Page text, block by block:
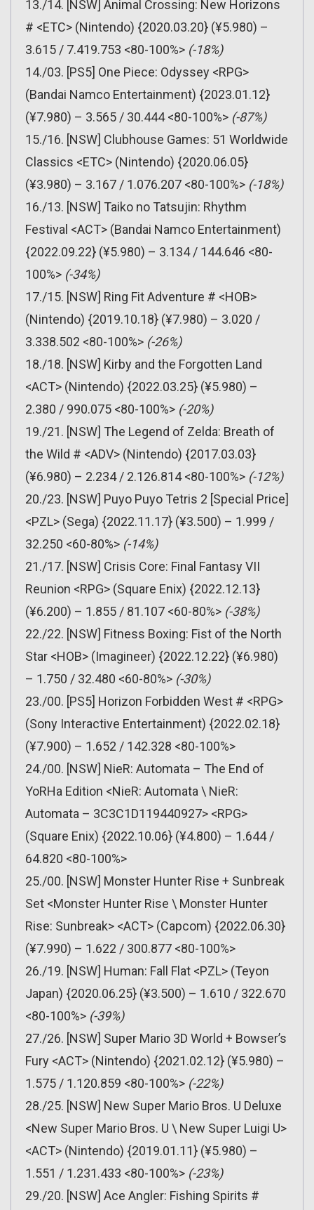
13./14. [NSW] Animal Crossing: New Horizons
# <ETC> (Nintendo) {2020.03.20} (¥5.980) –
3.615 / 7.419.753 <80-100%> (-18%)
14./03. [PS5] One Piece: Odyssey <RPG>
(Bandai Namco Entertainment) {2023.01.12}
(¥7.980) – 3.565 / 30.444 <80-100%> (-87%)
15./16. [NSW] Clubhouse Games: 51 Worldwide
Classics <ETC> (Nintendo) {2020.06.05}
(¥3.980) – 3.167 / 1.076.207 <80-100%> (-18%)
16./13. [NSW] Taiko no Tatsujin: Rhythm
Festival <ACT> (Bandai Namco Entertainment)
{2022.09.22} (¥5.980) – 3.134 / 144.646 <80-
100%> (-34%)
17./15. [NSW] Ring Fit Adventure # <HOB>
(Nintendo) {2019.10.18} (¥7.980) – 3.020 /
3.338.502 <80-100%> (-26%)
18./18. [NSW] Kirby and the Forgotten Land
<ACT> (Nintendo) {2022.03.25} (¥5.980) –
2.380 / 990.075 <80-100%> (-20%)
19./21. [NSW] The Legend of Zelda: Breath of
the Wild # <ADV> (Nintendo) {2017.03.03}
(¥6.980) – 2.234 / 2.126.814 <80-100%> (-12%)
20./23. [NSW] Puyo Puyo Tetris 2 [Special Price]
<PZL> (Sega) {2022.11.17} (¥3.500) – 1.999 /
32.250 <60-80%> (-14%)
21./17. [NSW] Crisis Core: Final Fantasy VII
Reunion <RPG> (Square Enix) {2022.12.13}
(¥6.200) – 1.855 / 81.107 <60-80%> (-38%)
22./22. [NSW] Fitness Boxing: Fist of the North
Star <HOB> (Imagineer) {2022.12.22} (¥6.980)
– 1.750 / 32.480 <60-80%> (-30%)
23./00. [PS5] Horizon Forbidden West # <RPG>
(Sony Interactive Entertainment) {2022.02.18}
(¥7.900) – 1.652 / 142.328 <80-100%>
24./00. [NSW] NieR: Automata – The End of
YoRHa Edition <NieR: Automata \ NieR:
Automata – 3C3C1D119440927> <RPG>
(Square Enix) {2022.10.06} (¥4.800) – 1.644 /
64.820 <80-100%>
25./00. [NSW] Monster Hunter Rise + Sunbreak
Set <Monster Hunter Rise \ Monster Hunter
Rise: Sunbreak> <ACT> (Capcom) {2022.06.30}
(¥7.990) – 1.622 / 300.877 <80-100%>
26./19. [NSW] Human: Fall Flat <PZL> (Teyon
Japan) {2020.06.25} (¥3.500) – 1.610 / 322.670
<80-100%> (-39%)
27./26. [NSW] Super Mario 3D World + Bowser’s
Fury <ACT> (Nintendo) {2021.02.12} (¥5.980) –
1.575 / 1.120.859 <80-100%> (-22%)
28./25. [NSW] New Super Mario Bros. U Deluxe
<New Super Mario Bros. U \ New Super Luigi U>
<ACT> (Nintendo) {2019.01.11} (¥5.980) –
1.551 / 1.231.433 <80-100%> (-23%)
29./20. [NSW] Ace Angler: Fishing Spirits #